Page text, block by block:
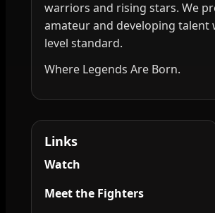
warriors and rising stars. We
amateur and developing talent
level standard.
Where Legends Are Born.
Links
Watch
Meet the Fighters